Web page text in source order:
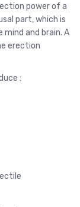
power of a
part, which is
and brain. A
erection
: